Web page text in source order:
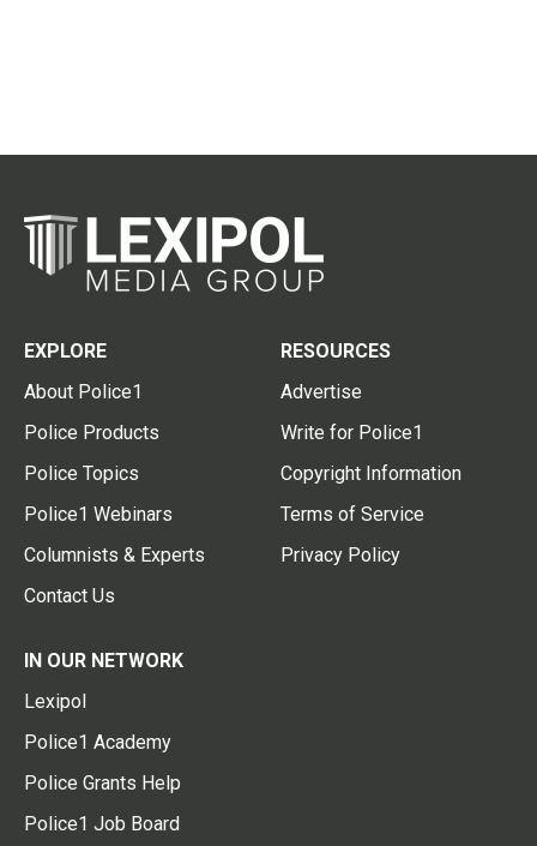
EXPLORE
About Police1
Police Products
Police Topics
Police1 Webinars
Columnists & Experts
Contact Us
RESOURCES
Advertise
Write for Police1
Copyright Information
Terms of Service
Privacy Policy
IN OUR NETWORK
Lexipol
Police1 Academy
Police Grants Help
Police1 Job Board